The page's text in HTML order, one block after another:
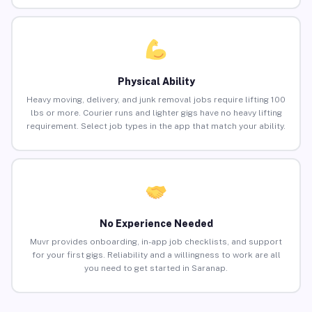
Physical Ability
Heavy moving, delivery, and junk removal jobs require lifting 100
lbs or more. Courier runs and lighter gigs have no heavy lifting
requirement. Select job types in the app that match your ability.
No Experience Needed
Muvr provides onboarding, in-app job checklists, and support
for your first gigs. Reliability and a willingness to work are all
you need to get started in Saranap.